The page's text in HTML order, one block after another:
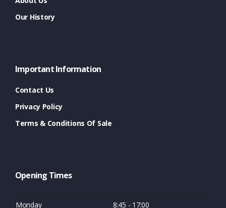
Our History
Important Information
Contact Us
Privacy Policy
Terms & Conditions Of Sale
Opening Times
Monday 8:45 - 17:00